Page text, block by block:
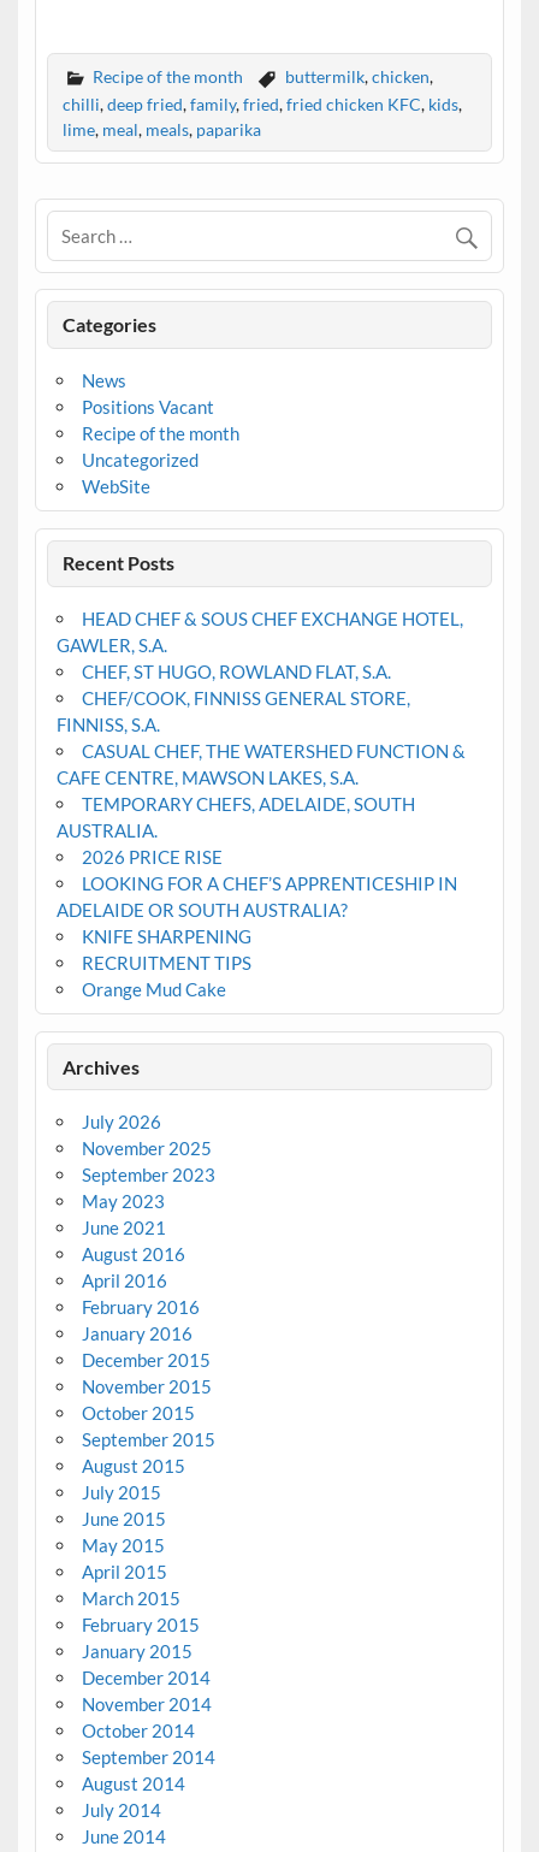
Recipe of the month buttermilk,chicken,
chilli,deep fried,family,fried,fried chicken KFC, kids,
lime, meal, meals, paparika
Categories
News
Positions Vacant
Recipe of the month
Uncategorized
WebSite
Recent Posts
HEAD CHEF & SOUS CHEF EXCHANGE HOTEL,
GAWLER, S.A.
CHEF, ST HUGO, ROWLAND FLAT, S.A.
CHEF/COOK, FINNISS GENERAL STORE,
FINNISS, S.A.
CASUAL CHEF, THE WATERSHED FUNCTION &
CAFE CENTRE, MAWSON LAKES, S.A.
TEMPORARY CHEFS, ADELAIDE, SOUTH
AUSTRALIA.
2026 PRICE RISE
LOOKING FOR A CHEF’S APPRENTICESHIP IN
ADELAIDE OR SOUTH AUSTRALIA?
KNIFE SHARPENING
RECRUITMENT TIPS
Orange Mud Cake
Archives
July 2026
November 2025
September 2023
May 2023
June 2021
August 2016
April 2016
February 2016
January 2016
December 2015
November 2015
October 2015
September 2015
August 2015
July 2015
June 2015
May 2015
April 2015
March 2015
February 2015
January 2015
December 2014
November 2014
October 2014
September 2014
August 2014
July 2014
June 2014